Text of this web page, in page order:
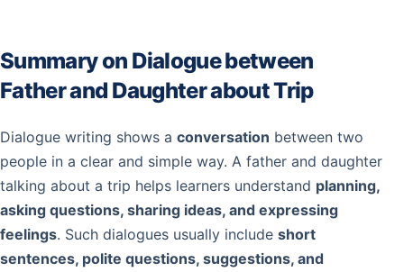
Summary on Dialogue between
Father and Daughter about Trip
Dialogue writing shows a conversation between two
people in a clear and simple way. A father and daughter
talking about a trip helps learners understand planning,
asking questions, sharing ideas, and expressing
feelings. Such dialogues usually include short
sentences, polite questions, suggestions, and